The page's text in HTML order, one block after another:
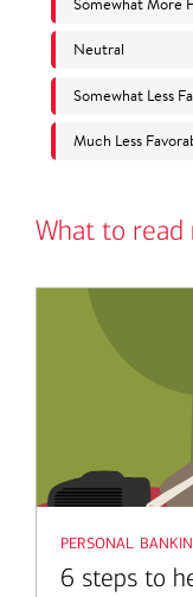
What to read
personal
6 steps to